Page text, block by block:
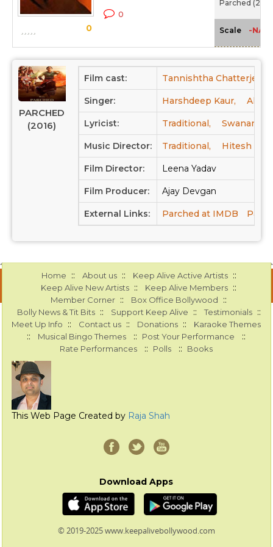
0
0
Parched
Scale -NA-
PARCHED
(2016)
Film cast: Tannishtha Chatterjee,
Singer: Harshdeep Kaur, Alam
Lyricist: Traditional, Swanand
Music Director: Traditional, Hitesh
Film Director: Leena Yadav
Film Producer: Ajay Devgan
External Links: Parched at IMDB
Home :: About us :: Keep Alive Active Artists ::
Keep Alive New Artists :: Keep Alive Members ::
Member Corner :: Box Office Bollywood ::
Bolly News & Tit Bits :: Support Keep Alive :: Testimonials ::
Meet Up Info :: Contact us :: Donations :: Karaoke Themes
:: Musical Bingo Themes :: Post Your Performance ::
Rate Performances :: Polls :: Books
This Web Page Created by Raja Shah
Download Apps
© 2019-2025 www.keepalivebollywood.com